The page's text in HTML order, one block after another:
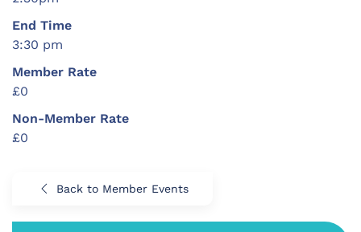
End Time
3:30 pm
Member Rate
£0
Non-Member Rate
£0
Back to Member Events